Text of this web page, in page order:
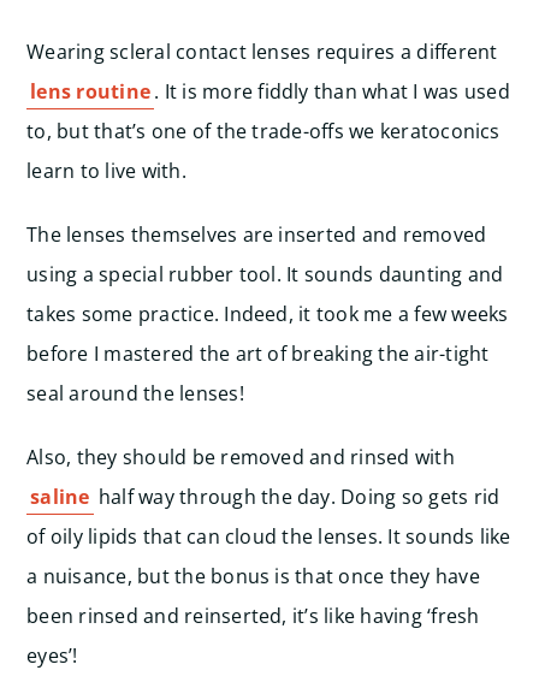
Wearing scleral contact lenses requires a different
lens routine. It is more fiddly than what I was used
to, but that’s one of the trade-offs we keratoconics
learn to live with.
The lenses themselves are inserted and removed
using a special rubber tool. It sounds daunting and
takes some practice. Indeed, it took me a few weeks
before I mastered the art of breaking the air-tight
seal around the lenses!
Also, they should be removed and rinsed with
saline half way through the day. Doing so gets rid
of oily lipids that can cloud the lenses. It sounds like
a nuisance, but the bonus is that once they have
been rinsed and reinserted, it’s like having ‘fresh
eyes’!